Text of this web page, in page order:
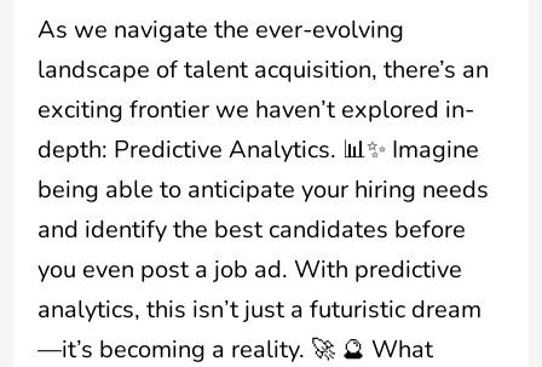
As we navigate the ever-evolving
landscape of talent acquisition, there’s an
exciting frontier we haven’t explored in-
depth: Predictive Analytics. 📊✨ Imagine
being able to anticipate your hiring needs
and identify the best candidates before
you even post a job ad. With predictive
analytics, this isn’t just a futuristic dream
—it’s becoming a reality. 🚀 🔮 What
Future
of
Talent
Acquisition